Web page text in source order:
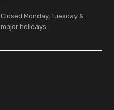
Closed Monday, Tuesday &
major holidays